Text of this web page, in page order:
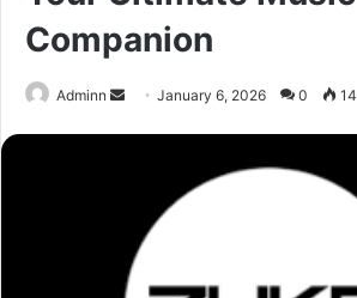
Companion
Adminn
SendJanuary 6, 2026 0 14